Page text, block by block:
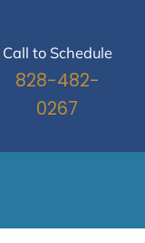
Call to Schedule
828-482-
0267